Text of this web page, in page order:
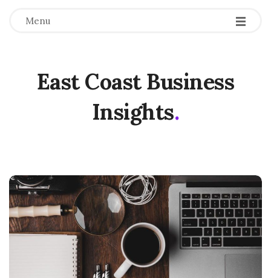
Menu
East Coast Business
Insights.